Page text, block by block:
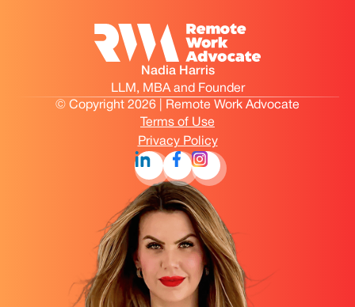
Nadia Harris
LLM, MBA and Founder
© Copyright 2026 | Remote Work Advocate
Terms of Use
Privacy Policy